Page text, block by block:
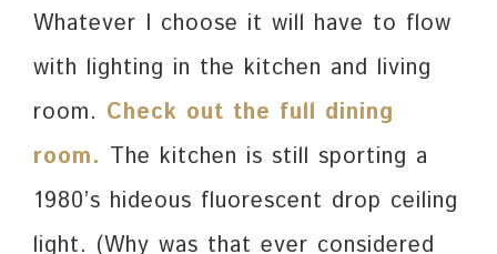
Whatever I choose it will have to flow
with lighting in the kitchen and living
room. Check out the full dining
room. The kitchen is still sporting a
1980’s hideous fluorescent drop ceiling
light. (Why was that ever considered